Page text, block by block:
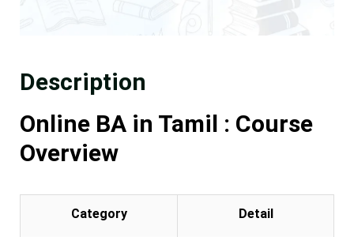
Description
Online BA in Tamil : Course
Overview
Category Detail